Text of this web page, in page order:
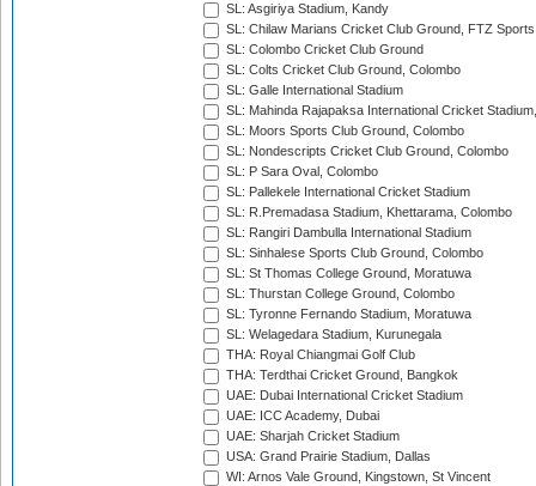
SL: Asgiriya Stadium, Kandy
SL: Chilaw Marians Cricket Club Ground, FTZ
SL: Colombo Cricket Club Ground
SL: Colts Cricket Club Ground, Colombo
SL: Galle International Stadium
SL: Mahinda Rajapaksa International Cricket
SL: Moors Sports Club Ground, Colombo
SL: Nondescripts Cricket Club Ground, Colombo
SL: P Sara Oval, Colombo
SL: Pallekele International Cricket Stadium
SL: R.Premadasa Stadium, Khettarama, Colombo
SL: Rangiri Dambulla International Stadium
SL: Sinhalese Sports Club Ground, Colombo
SL: St Thomas College Ground, Moratuwa
SL: Thurstan College Ground, Colombo
SL: Tyronne Fernando Stadium, Moratuwa
SL: Welagedara Stadium, Kurunegala
THA: Royal Chiangmai Golf Club
THA: Terdthai Cricket Ground, Bangkok
UAE: Dubai International Cricket Stadium
UAE: ICC Academy, Dubai
UAE: Sharjah Cricket Stadium
USA: Grand Prairie Stadium, Dallas
WI: Arnos Vale Ground, Kingstown, St Vincent